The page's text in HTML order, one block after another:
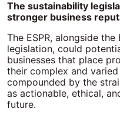
The sustainability
stronger business
The ESPR, alongside the
legislation, could
businesses that place
their complex and
compounded by the
as actionable, ethical,
future.